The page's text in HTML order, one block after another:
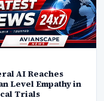
AI Reaches
Level Empathy in
Trials